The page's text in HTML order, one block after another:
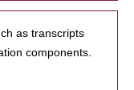
as transcripts
components.